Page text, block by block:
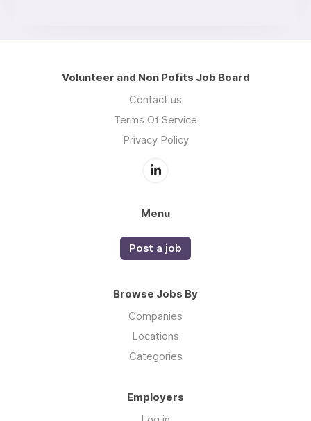
Volunteer and Non Pofits Job Board
Contact us
Terms Of Service
Privacy Policy
Menu
Post a job
Browse Jobs By
Companies
Locations
Categories
Employers